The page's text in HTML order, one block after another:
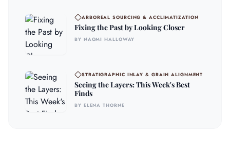
ARBOREAL SOURCING & ACCLIMATIZATION
Fixing the Past by Looking Closer
BY NAOMI HALLOWAY
STRATIGRAPHIC INLAY & GRAIN ALIGNMENT
Seeing the Layers: This Week's Best
Finds
BY ELENA THORNE